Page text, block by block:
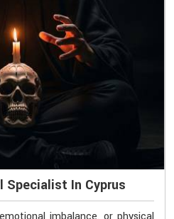
Specialist In Cyprus